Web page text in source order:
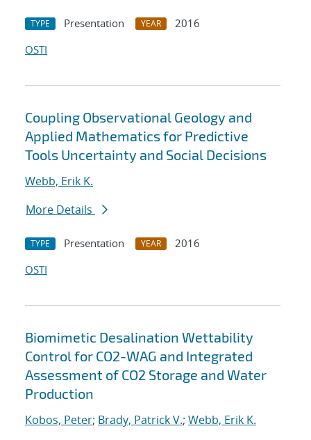
TYPE Presentation YEAR
2016
OSTI
Coupling Observational Geology and
Applied Mathematics for Predictive
Tools Uncertainty and Social Decisions
Webb, Erik K.
More Details
TYPE Presentation YEAR
2016
OSTI
Biomimetic Desalination Wettability
Control for CO2-WAG and Integrated
Assessment of CO2 Storage and Water
Production
Kobos, Peter; Brady, Patrick V.; Webb, Erik K.